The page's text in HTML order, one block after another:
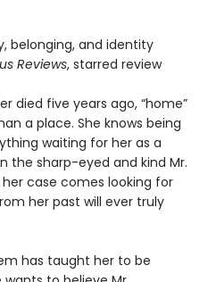
belonging, and identity
Reviews, starred review
died five years ago, “home”
a place. She knows being
waiting for her as a
the sharp-eyed and kind Mr.
case comes looking for
her past will ever truly
has taught her to be